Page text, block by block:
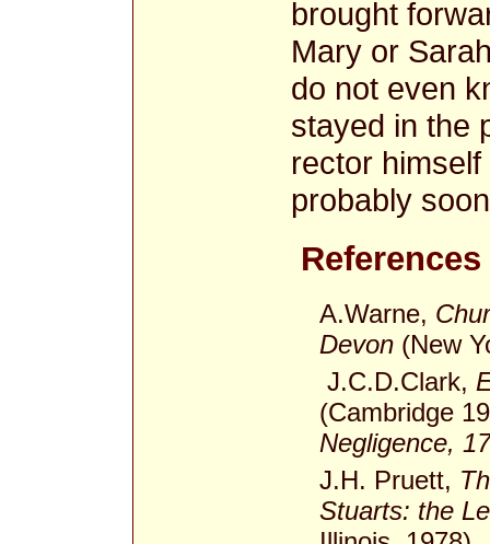
brought
Mary or
do not even
stayed in the
rector
probably
References
A.Warne,
Devon (New
J.C.D.Clark,
(Cambridge
Negligence,
J.H. Pruett,
Stuarts: the